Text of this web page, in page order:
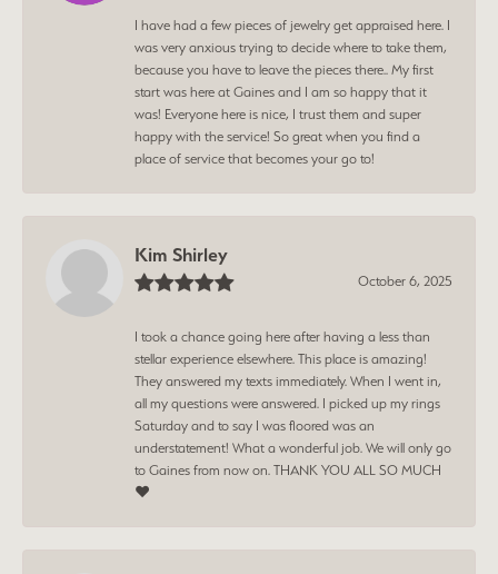
I have had a few pieces of jewelry get appraised here. I
was very anxious trying to decide where to take them,
because you have to leave the pieces there.. My first
start was here at Gaines and I am so happy that it
was! Everyone here is nice, I trust them and super
happy with the service! So great when you find a
place of service that becomes your go to!
Kim Shirley
October 6, 2025
I took a chance going here after having a less than
stellar experience elsewhere. This place is amazing!
They answered my texts immediately. When I went in,
all my questions were answered. I picked up my rings
Saturday and to say I was floored was an
understatement! What a wonderful job. We will only go
to Gaines from now on. THANK YOU ALL SO MUCH
❤️